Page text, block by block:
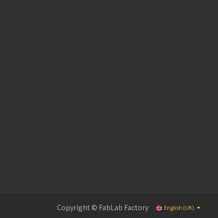
Copyright © FabLab Factory English (UK)